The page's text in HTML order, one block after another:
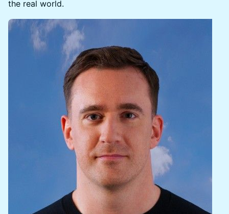
the real world.